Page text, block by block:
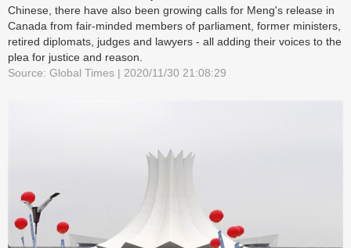
Chinese, there have also been growing calls for Meng's release in
Canada from fair-minded members of parliament, former ministers,
retired diplomats, judges and lawyers - all adding their voices to the
plea for justice and reason.
Source: Global Times | 2020/11/30 21:08:29